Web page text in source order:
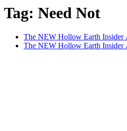
Tag: Need Not
The NEW Hollow Earth Insider
The NEW Hollow Earth Insider